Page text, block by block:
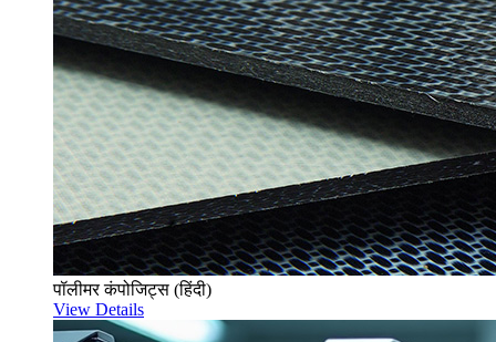
पॉलीमर कंपोजिट्स (हिंदी)
View Details